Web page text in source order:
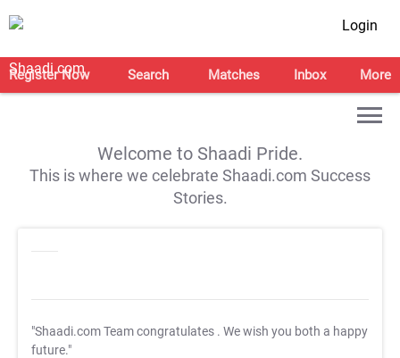
Login
Register Now Search Matches Inbox More
Welcome to Shaadi Pride.
This is where we celebrate Shaadi.com Success
Stories.
"Shaadi.com Team congratulates . We wish you both a happy
future."